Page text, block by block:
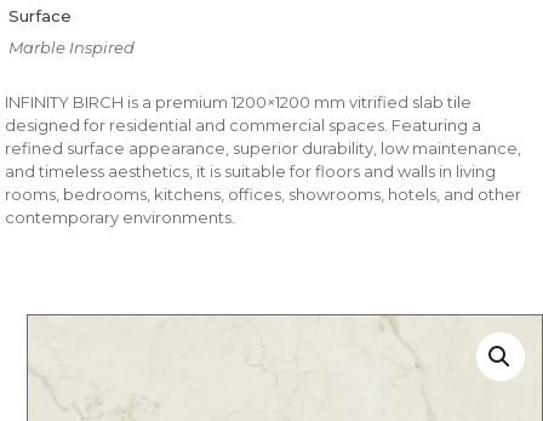
Surface
Marble Inspired
INFINITY BIRCH is a premium 1200×1200 mm vitrified slab tile
designed for residential and commercial spaces. Featuring a
refined surface appearance, superior durability, low maintenance,
and timeless aesthetics, it is suitable for floors and walls in living
rooms, bedrooms, kitchens, offices, showrooms, hotels, and other
contemporary environments.